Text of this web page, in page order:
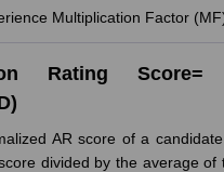
Multiplication Factor
Rating
AR score of a
divided by the average of